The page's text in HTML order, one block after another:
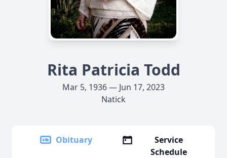
Rita Patricia Todd
Mar 5, 1936 — Jun 17, 2023
Natick
Obituary
Service
Schedule